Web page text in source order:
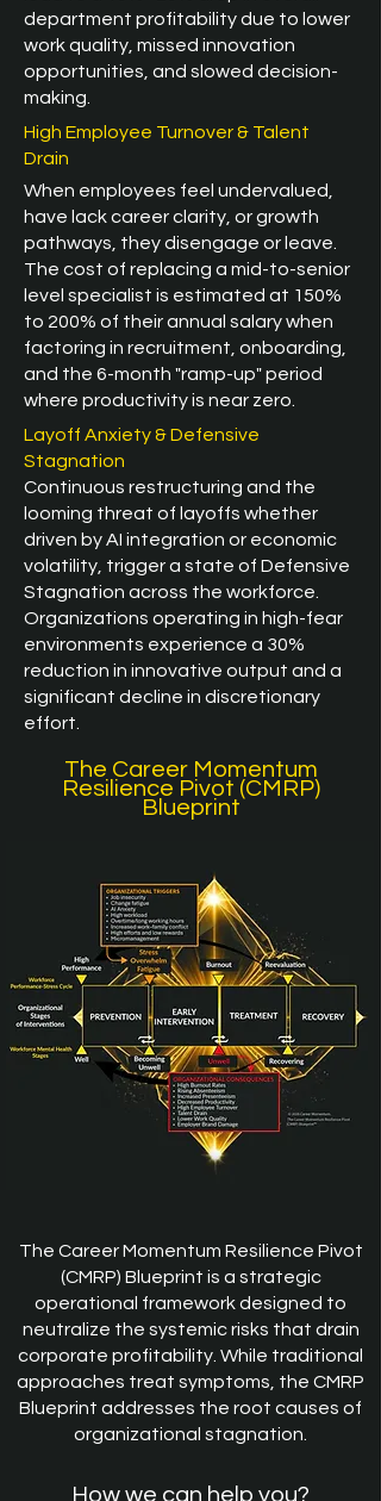
department profitability due to lower
work quality, missed innovation
opportunities, and slowed decision-
making.
High Employee Turnover & Talent
Drain
When employees feel undervalued,
have lack career clarity, or growth
pathways, they disengage or leave.
The cost of replacing a mid-to-senior
level specialist is estimated at 150%
to 200% of their annual salary when
factoring in recruitment, onboarding,
and the 6-month "ramp-up" period
where productivity is near zero.
Layoff Anxiety & Defensive
Stagnation
Continuous restructuring and the
looming threat of layoffs whether
driven by AI integration or economic
volatility, trigger a state of Defensive
Stagnation across the workforce.
Organizations operating in high-fear
environments experience a 30%
reduction in innovative output and a
significant decline in discretionary
effort.​
The Career Momentum
Resilience Pivot (CMRP)
Blueprint
The Career Momentum Resilience Pivot
(CMRP) Blueprint is a strategic
operational framework designed to
neutralize the systemic risks that drain
corporate profitability. While traditional
approaches treat symptoms, the CMRP
Blueprint addresses the root causes of
organizational stagnation.
How we can help you?